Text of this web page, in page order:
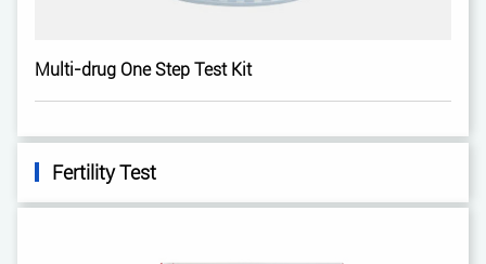
Multi-drug One Step Test Kit
Fertility Test